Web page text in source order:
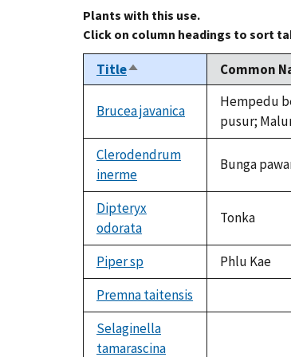
Plants with this use.
Click on column headings to sort
TitleSort
descending
Common
Brucea javanica
Hempedu
pusur;
Clerodendrum
inerme
Bunga
Dipteryx
odorata
Tonka
Piper sp
Phlu Kae
Premna taitensis
Selaginella
tamarascina